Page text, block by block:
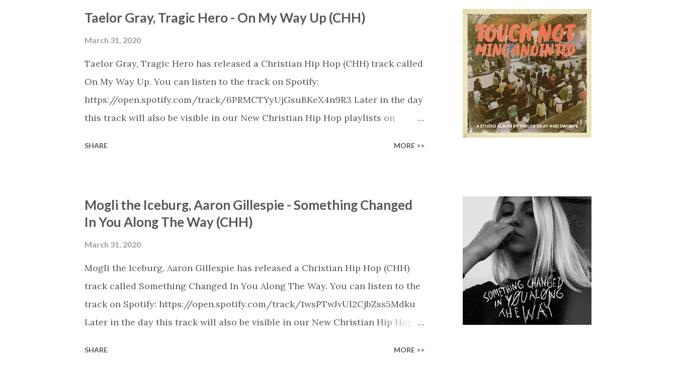
contemporary-music . More Christian playlists on:
https://www.christiandance.eu/playlists
Taelor Gray, Tragic Hero - On My Way Up (CHH)
March 31, 2020
Taelor Gray, Tragic Hero has released a Christian Hip Hop (CHH) track called
On My Way Up. You can listen to the track on Spotify:
https://open.spotify.com/track/6PRMCTYyUjGsuBKeX4n9R3 Later in the day
this track will also be visible in our New Christian Hip Hop playlists on
music . More Christian playlists on: https://www.christiandance.eu/playlists
SHARE MORE >>
Mogli the Iceburg, Aaron Gillespie - Something Changed
In You Along The Way (CHH)
March 31, 2020
Mogli the Iceburg, Aaron Gillespie has released a Christian Hip Hop (CHH)
track called Something Changed In You Along The Way. You can listen to the
track on Spotify: https://open.spotify.com/track/1wsPTwJvUl2CjbZss5Mdku
Later in the day this track will also be visible in our New Christian Hip Hop
SHARE MORE >>